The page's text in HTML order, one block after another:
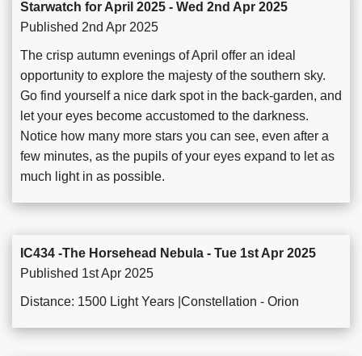
Starwatch for April 2025 - Wed 2nd Apr 2025
Published 2nd Apr 2025
The crisp autumn evenings of April offer an ideal
opportunity to explore the majesty of the southern sky.
Go find yourself a nice dark spot in the back-garden, and
let your eyes become accustomed to the darkness.
Notice how many more stars you can see, even after a
few minutes, as the pupils of your eyes expand to let as
much light in as possible.
IC434 -The Horsehead Nebula - Tue 1st Apr 2025
Published 1st Apr 2025
Distance: 1500 Light Years |Constellation - Orion